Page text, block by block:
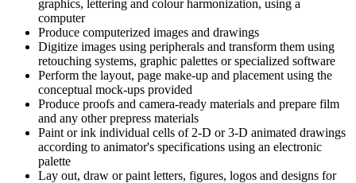
graphics, lettering and colour harmonization, using a
computer
Produce computerized images and drawings
Digitize images using peripherals and transform them using
retouching systems, graphic palettes or specialized software
Perform the layout, page make-up and placement using the
conceptual mock-ups provided
Produce proofs and camera-ready materials and prepare film
and any other prepress materials
Paint or ink individual cells of 2-D or 3-D animated drawings
according to animator's specifications using an electronic
palette
Lay out, draw or paint letters, figures, logos and designs for